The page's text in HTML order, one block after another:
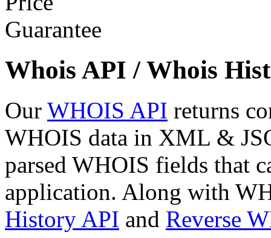
Whois API / Whois
Our WHOIS API returns
WHOIS data in XML &
parsed WHOIS fields that
application. Along with
History API and Reverse